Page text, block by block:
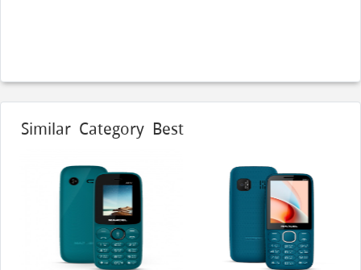
Similar Category Best